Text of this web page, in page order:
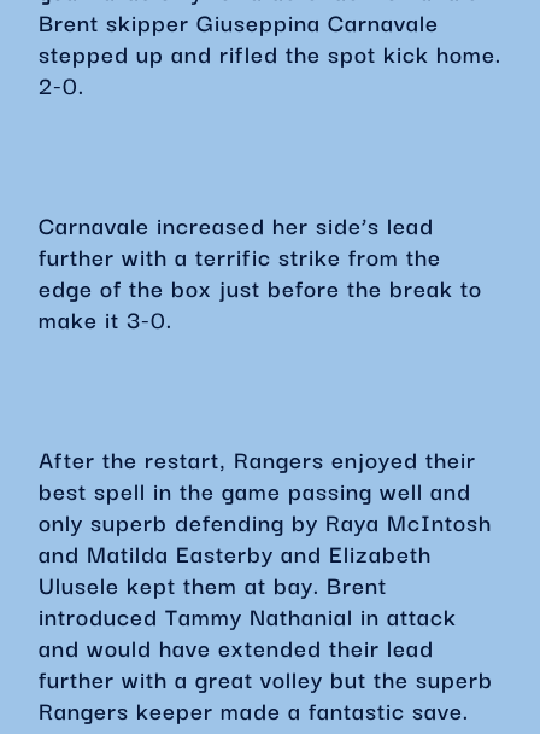
Brent skipper Giuseppina Carnavale
stepped up and rifled the spot kick home.
2-0.
Carnavale increased her side’s lead
further with a terrific strike from the
edge of the box just before the break to
make it 3-0.
After the restart, Rangers enjoyed their
best spell in the game passing well and
only superb defending by Raya McIntosh
and Matilda Easterby and Elizabeth
Ulusele kept them at bay. Brent
introduced Tammy Nathanial in attack
and would have extended their lead
further with a great volley but the superb
Rangers keeper made a fantastic save.